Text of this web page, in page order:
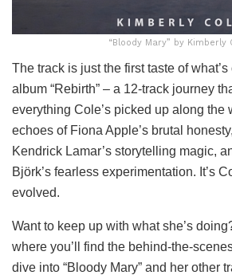
“Bloody Mary” by Kimberly
The track is just the first taste of
album “Rebirth” – a 12-track journey
everything Cole’s picked up along the
echoes of Fiona Apple’s brutal
Kendrick Lamar’s storytelling magic,
Björk’s fearless experimentation. It’s
evolved.
Want to keep up with what she’s
where you’ll find the behind-the-
dive into “Bloody Mary” and her other